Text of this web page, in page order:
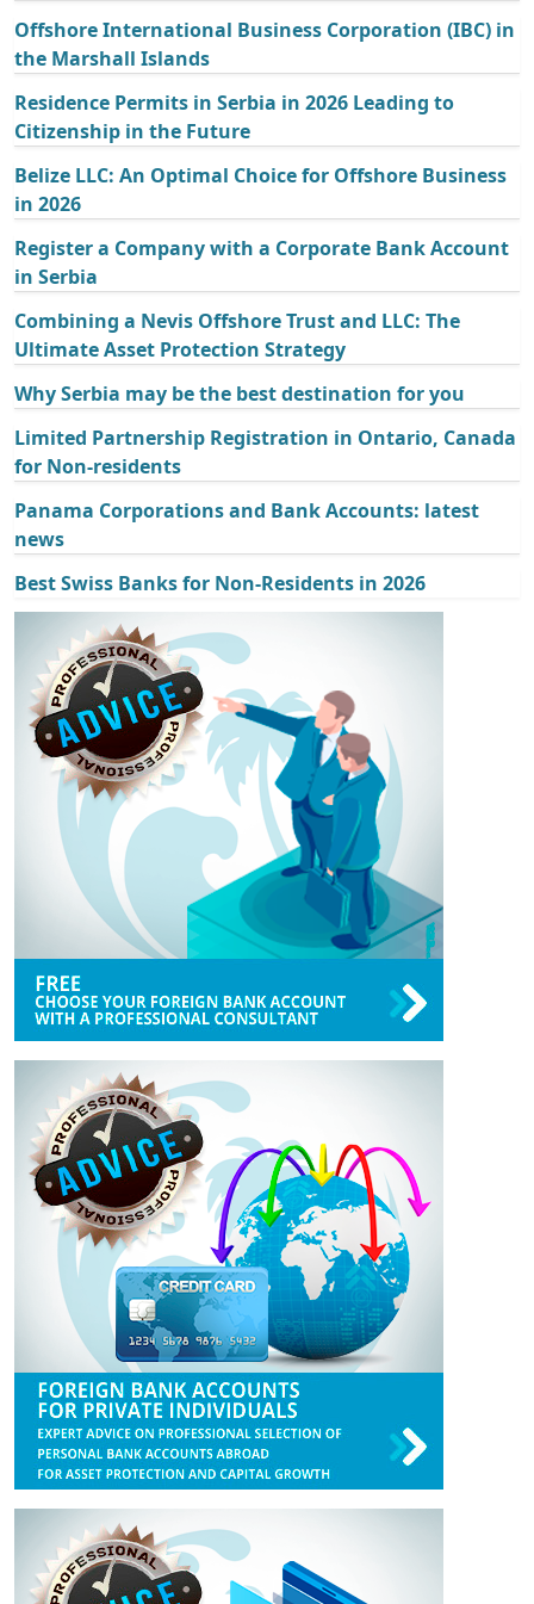
Offshore International Business Corporation (IBC) in
the Marshall Islands
Residence Permits in Serbia in 2026 Leading to
Citizenship in the Future
Belize LLC: An Optimal Choice for Offshore Business
in 2026
Register a Company with a Corporate Bank Account
in Serbia
Combining a Nevis Offshore Trust and LLC: The
Ultimate Asset Protection Strategy
Why Serbia may be the best destination for you
Limited Partnership Registration in Ontario, Canada
for Non-residents
Panama Corporations and Bank Accounts: latest
news
Best Swiss Banks for Non-Residents in 2026